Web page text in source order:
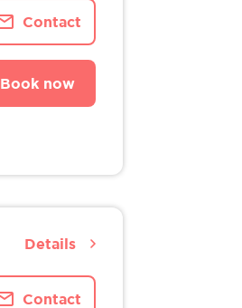
Contact
Book now
Contact
Details